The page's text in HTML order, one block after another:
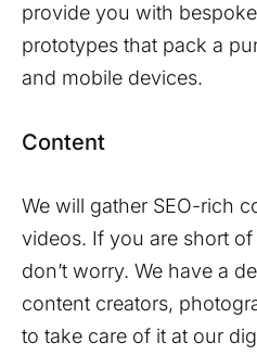
provide you with
prototypes that pack a
and mobile devices.
Content
We will gather SEO-rich
videos. If you are short
don’t worry. We have a
content creators,
to take care of it at our